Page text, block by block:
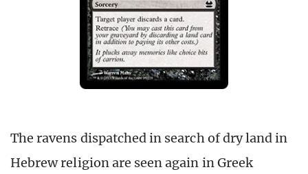
The ravens dispatched in search of dry land in
Hebrew religion are seen again in Greek